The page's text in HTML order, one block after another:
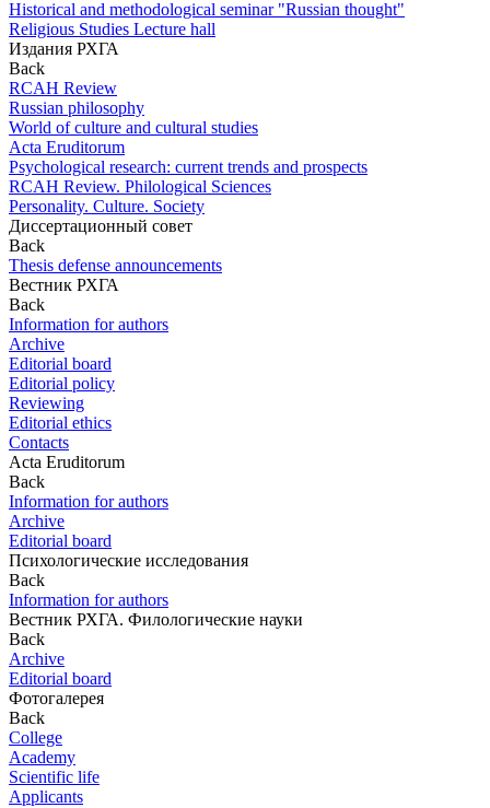
Historical and methodological seminar "Russian thought"
Religious Studies Lecture hall
Издания РХГА
Back
RCAH Review
Russian philosophy
World of culture and cultural studies
Acta Eruditorum
Psychological research: current trends and prospects
RCAH Review. Philological Sciences
Personality. Culture. Society
Диссертационный совет
Back
Thesis defense announcements
Вестник РХГА
Back
Information for authors
Archive
Editorial board
Editorial policy
Reviewing
Editorial ethics
Contacts
Acta Eruditorum
Back
Information for authors
Archive
Editorial board
Психологические исследования
Back
Information for authors
Вестник РХГА. Филологические науки
Back
Archive
Editorial board
Фотогалерея
Back
College
Academy
Scientific life
Applicants